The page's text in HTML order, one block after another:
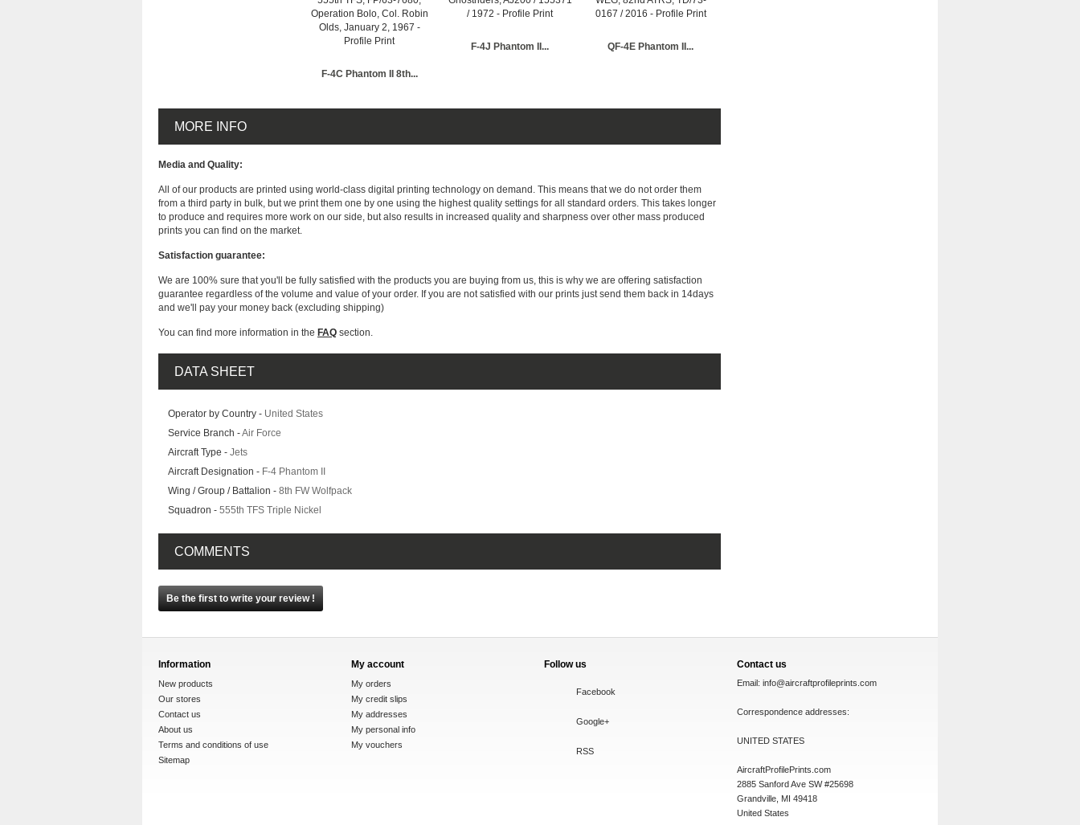
F-4C Phantom II 8th...
F-4J Phantom II... QF-4E Phantom II...
MORE INFO
Media and Quality:
All of our products are printed using world-class digital printing technology on demand. This means that we do not order them
from a third party in bulk, but we print them one by one using the highest quality settings for all standard orders. This takes longer
to produce and requires more work on our side, but also results in increased quality and sharpness over other mass produced
prints you can find on the market.
Satisfaction guarantee:
We are 100% sure that you'll be fully satisfied with the products you are buying from us, this is why we are offering satisfaction
guarantee regardless of the volume and value of your order. If you are not satisfied with our prints just send them back in 14days
and we'll pay your money back (excluding shipping)
You can find more information in the FAQ section.
DATA SHEET
Operator by Country - United States
Service Branch -Air Force
Aircraft Type - Jets
Aircraft Designation - F-4 Phantom II
Wing / Group / Battalion - 8th FW Wolfpack
Squadron - 555th TFS Triple Nickel
COMMENTS
Be the first to write your review !
Information
New products
Our stores
Contact us
About us
Terms and conditions of use
Sitemap
My account
My orders
My credit slips
My addresses
My personal info
My vouchers
Follow us
Facebook
Google+
RSS
Contact us
Email: info@aircraftprofileprints.com
Correspondence addresses:
UNITED STATES
AircraftProfilePrints.com
2885 Sanford Ave SW #25698
Grandville, MI 49418
United States